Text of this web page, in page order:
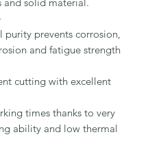
and solid material.
purity prevents corrosion,
and fatigue strength
cutting with excellent
times thanks to very
ability and low thermal